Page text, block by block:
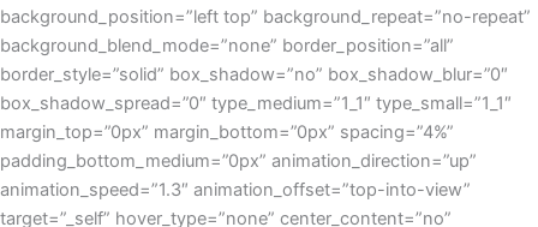
background_position=”left top” background_repeat=”no-repeat”
background_blend_mode=”none” border_position=”all”
border_style=”solid” box_shadow=”no” box_shadow_blur=”0″
box_shadow_spread=”0″ type_medium=”1_1″ type_small=”1_1″
margin_top=”0px” margin_bottom=”0px” spacing=”4%”
padding_bottom_medium=”0px” animation_direction=”up”
animation_speed=”1.3″ animation_offset=”top-into-view”
target=”_self” hover_type=”none” center_content=”no”